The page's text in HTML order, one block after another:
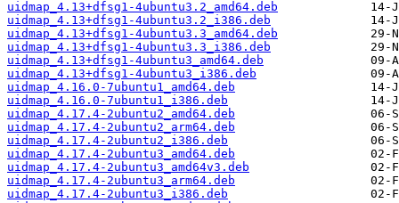
uidmap_4.13+dfsg1-4ubuntu3.2_amd64.deb
uidmap_4.13+dfsg1-4ubuntu3.2_i386.deb
uidmap_4.13+dfsg1-4ubuntu3.3_amd64.deb
uidmap_4.13+dfsg1-4ubuntu3.3_i386.deb
uidmap_4.13+dfsg1-4ubuntu3_amd64.deb
uidmap_4.13+dfsg1-4ubuntu3_i386.deb
uidmap_4.16.0-7ubuntu1_amd64.deb
uidmap_4.16.0-7ubuntu1_i386.deb
uidmap_4.17.4-2ubuntu2_amd64.deb
uidmap_4.17.4-2ubuntu2_arm64.deb
uidmap_4.17.4-2ubuntu2_i386.deb
uidmap_4.17.4-2ubuntu3_amd64.deb
uidmap_4.17.4-2ubuntu3_amd64v3.deb
uidmap_4.17.4-2ubuntu3_arm64.deb
uidmap_4.17.4-2ubuntu3_i386.deb